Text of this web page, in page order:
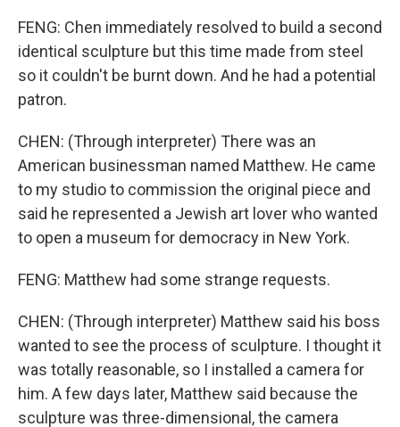
FENG: Chen immediately resolved to build a second
identical sculpture but this time made from steel
so it couldn't be burnt down. And he had a potential
patron.
CHEN: (Through interpreter) There was an
American businessman named Matthew. He came
to my studio to commission the original piece and
said he represented a Jewish art lover who wanted
to open a museum for democracy in New York.
FENG: Matthew had some strange requests.
CHEN: (Through interpreter) Matthew said his boss
wanted to see the process of sculpture. I thought it
was totally reasonable, so I installed a camera for
him. A few days later, Matthew said because the
sculpture was three-dimensional, the camera